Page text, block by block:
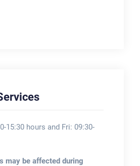
15:30 hours and Fri: 09:30-
may be affected during